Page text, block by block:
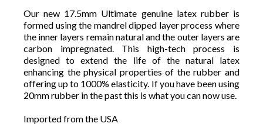
Our new 17.5mm Ultimate genuine latex rubber is
formed using the mandrel dipped layer process where
the inner layers remain natural and the outer layers are
carbon impregnated. This high-tech process is
designed to extend the life of the natural latex
enhancing the physical properties of the rubber and
offering up to 1000% elasticity. If you have been using
20mm rubber in the past this is what you can now use.
Imported from the USA